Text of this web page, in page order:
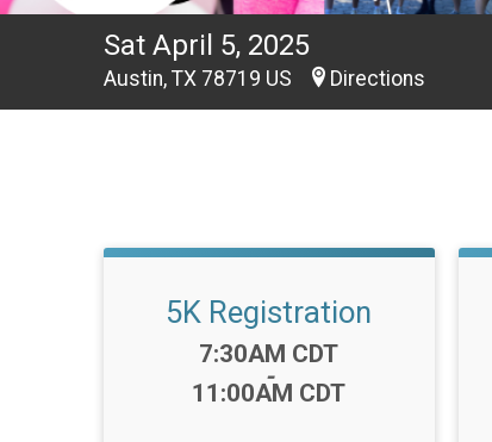
Sat April 5, 2025
Austin, TX 78719 US Directions
5K Registration
Time:
7:30AM CDT
-
11:00AM CDT